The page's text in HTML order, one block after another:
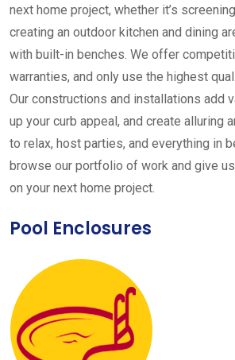
next home project, whether it’s
creating an outdoor kitchen and dining
with built-in benches. We offer
warranties, and only use the highest
Our constructions and installations add
up your curb appeal, and create alluring
to relax, host parties, and everything in
browse our portfolio of work and give
on your next home project.
Pool Enclosures